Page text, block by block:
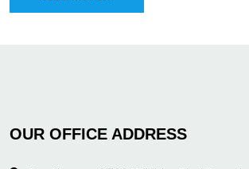
OUR OFFICE ADDRESS